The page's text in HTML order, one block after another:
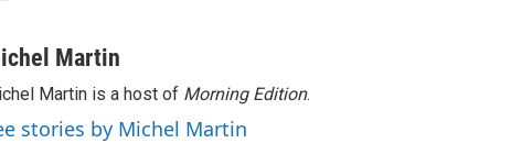
Martin
Martin is a host of Morning Edition.
stories by Michel Martin